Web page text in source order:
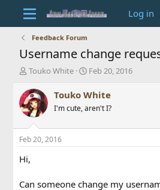
Log in
Feedback Forum
Username change
T
r
e
a
d
t
r
Touko White
S
a
t
t
Feb 20, 2016
Touko White
I'm cute, aren't I?
Feb 20, 2016
Hi,
Can someone change my